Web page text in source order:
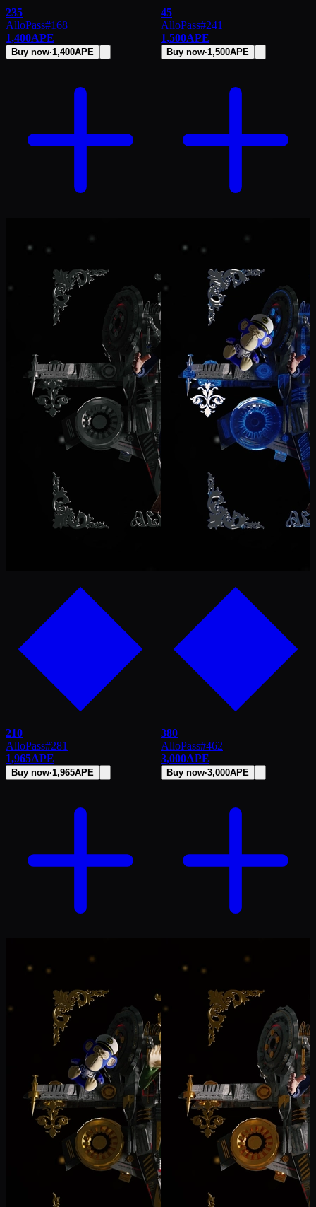
235
AlloPass#168
1,400APE
Buy now·1,400APE
45
AlloPass#241
1,500APE
Buy now·1,500APE
210
AlloPass#281
1,965APE
Buy now·1,965APE
380
AlloPass#462
3,000APE
Buy now·3,000APE